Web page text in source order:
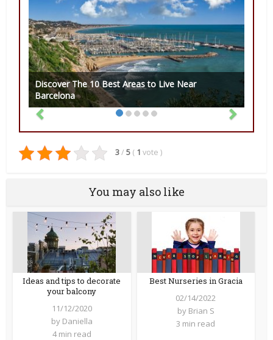
Discover The 10 Best Areas to Live Near
Barcelona
3/ 5 ( 1 vote )
You may also like
Ideas and tips to decorate
your balcony
11/12/2020
by Daniella
4 min read
Best Nurseries in Gracia
02/14/2022
by Brian S
3 min read